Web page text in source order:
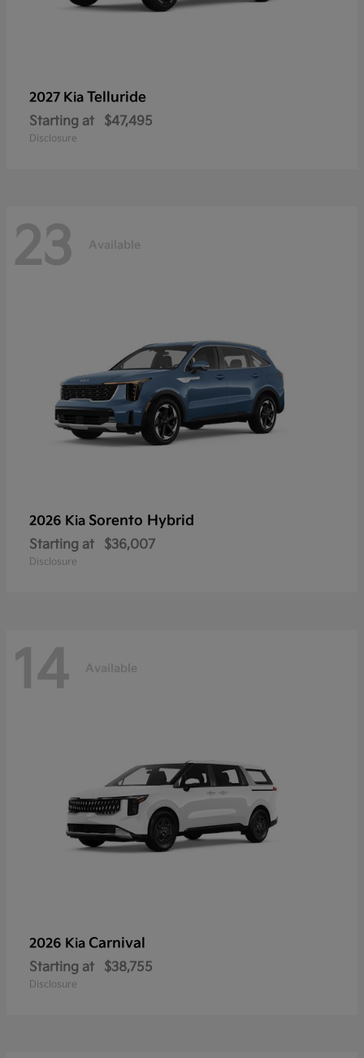
2027 Kia Telluride
Starting at $47,495
Disclosure
23 Available
2026 Kia Sorento Hybrid
Starting at $36,007
Disclosure
14 Available
2026 Kia Carnival
Starting at $38,755
Disclosure